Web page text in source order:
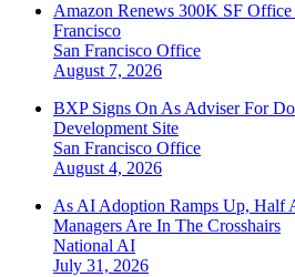
Amazon Renews 300K SF
Francisco
San Francisco Office
August 7, 2026
BXP Signs On As Adviser For
Development Site
San Francisco Office
August 4, 2026
As AI Adoption Ramps Up, Half
Managers Are In The Crosshairs
National AI
July 31, 2026